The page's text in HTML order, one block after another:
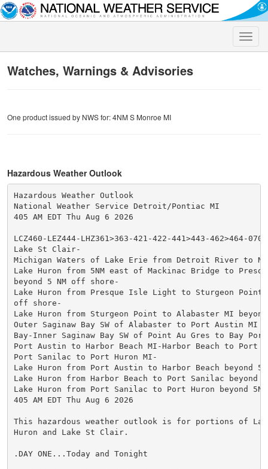
Toggle
Watches, Warnings & Advisories
One product issued by NWS for: 4NM S Monroe MI
Hazardous Weather Outlook
Hazardous Weather Outlook
National Weather Service Detroit/Pontiac MI
405 AM EDT Thu Aug 6 2026
LCZ460-LEZ444-LHZ361>363-421-422-441>443-462>464-
Lake St Clair-
Michigan Waters of Lake Erie from Detroit River to
Lake Huron from 5NM east of Mackinac Bridge to
beyond 5 NM off shore-
Lake Huron from Presque Isle Light to Sturgeon Point
off shore-
Lake Huron from Sturgeon Point to Alabaster MI
Outer Saginaw Bay SW of Alabaster to Port Austin MI
Bay-Inner Saginaw Bay SW of Point Au Gres to Bay
Port Austin to Harbor Beach MI-Harbor Beach to Port
Port Sanilac to Port Huron MI-
Lake Huron from Port Austin to Harbor Beach beyond
Lake Huron from Harbor Beach to Port Sanilac beyond
Lake Huron from Port Sanilac to Port Huron beyond
405 AM EDT Thu Aug 6 2026
This hazardous weather outlook is for portions of
Huron and Lake St Clair.
.DAY ONE...Today and Tonight